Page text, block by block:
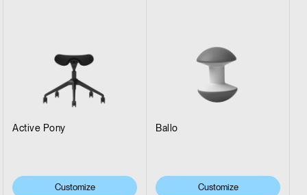
Active Pony
Customize
Ballo
Customize